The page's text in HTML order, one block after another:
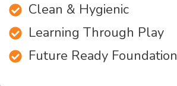
Clean & Hygienic
Learning Through Play
Future Ready Foundation